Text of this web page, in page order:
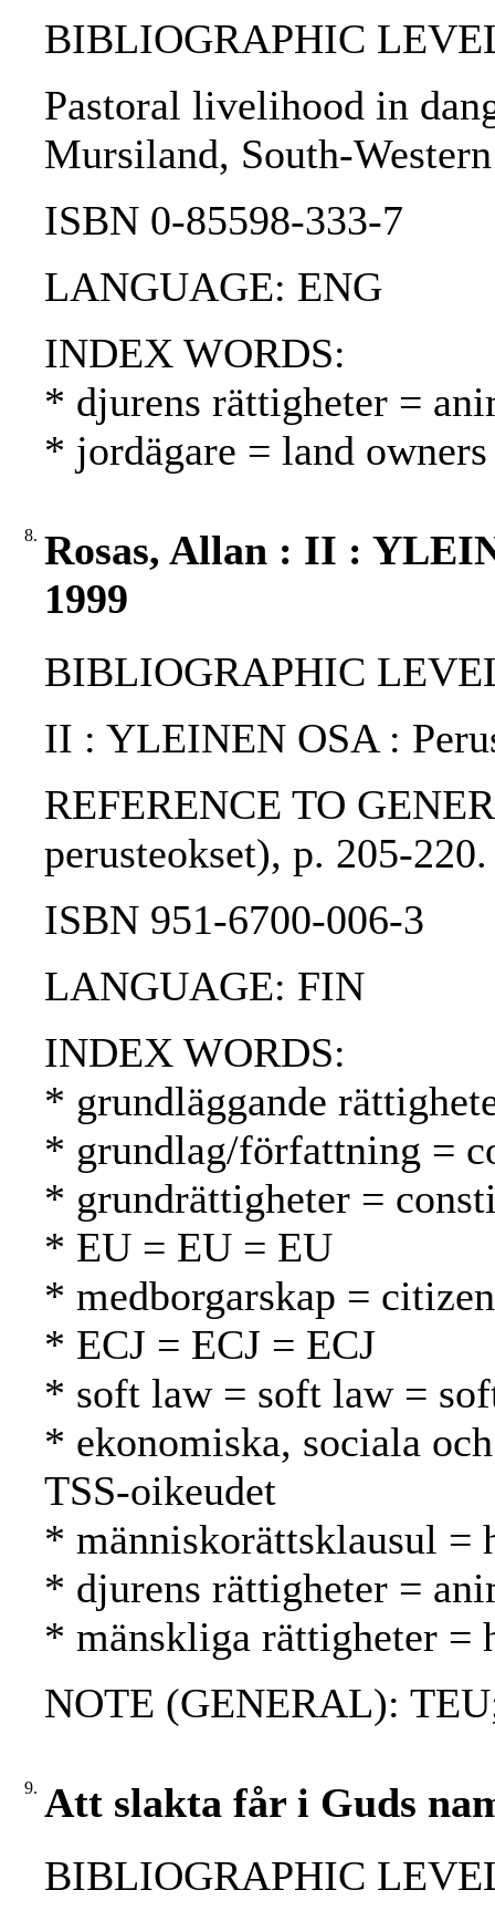
BIBLIOGRAPHIC
Pastoral livelihood in
Mursiland, South-
ISBN 0-85598-333-7
LANGUAGE: ENG
INDEX WORDS:
* djurens rättigheter =
* jordägare = land
8. Rosas, Allan : II :
1999
BIBLIOGRAPHIC
II : YLEINEN OSA :
REFERENCE TO
perusteokset), p. 205-
ISBN 951-6700-006-3
LANGUAGE: FIN
INDEX WORDS:
* grundläggande
* grundlag/författning =
* grundrättigheter =
* EU = EU = EU
* medborgarskap =
* ECJ = ECJ = ECJ
* soft law = soft law =
* ekonomiska, sociala
TSS-oikeudet
* människorättsklausul =
* djurens rättigheter =
* mänskliga rättigheter =
NOTE (GENERAL):
9. Att slakta får i Guds
BIBLIOGRAPHIC